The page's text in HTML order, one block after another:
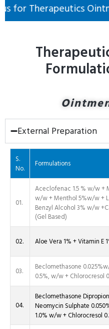
Therapeutics
External Preparation
S.
No.
Formulations
01.
Aceclofenac 1.5 % w/w +
w/w + Menthol 5%w/w +
Benzyl Alcohol 3% w/w
(Gel Based)
02. Aloe Vera 1% + Vitamin E
03.
Beclomethasone
0.5%, w/w + Chlorocresol
04.
Beclomethasone
Neomycin Sulphate
1.0% w/w + Chlorocresol